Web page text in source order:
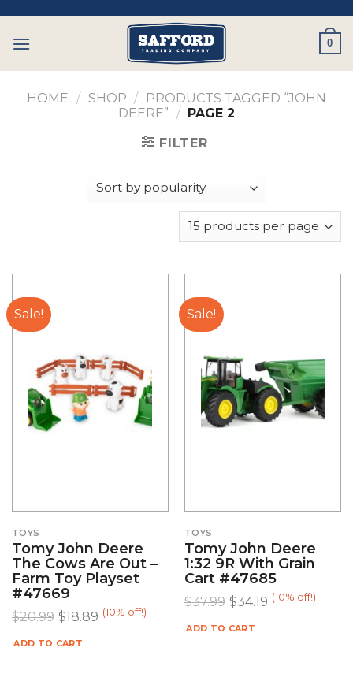
content
0
HOME / SHOP /
PRODUCTS TAGGED “JOHN
DEERE” / PAGE 2
FILTER
Sale!
TOYS
Tomy John Deere
The Cows Are Out –
Farm Toy Playset
#47669
$20.99 $18.89 (10% off!)
ADD TO CART
Sale!
TOYS
Tomy John Deere
1:32 9R With Grain
Cart #47685
$37.99 $34.19 (10% off!)
ADD TO CART